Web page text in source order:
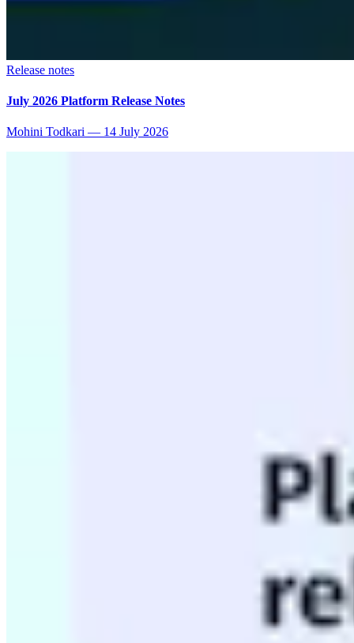
Release notes
July 2026 Platform Release Notes
Mohini Todkari — 14 July 2026